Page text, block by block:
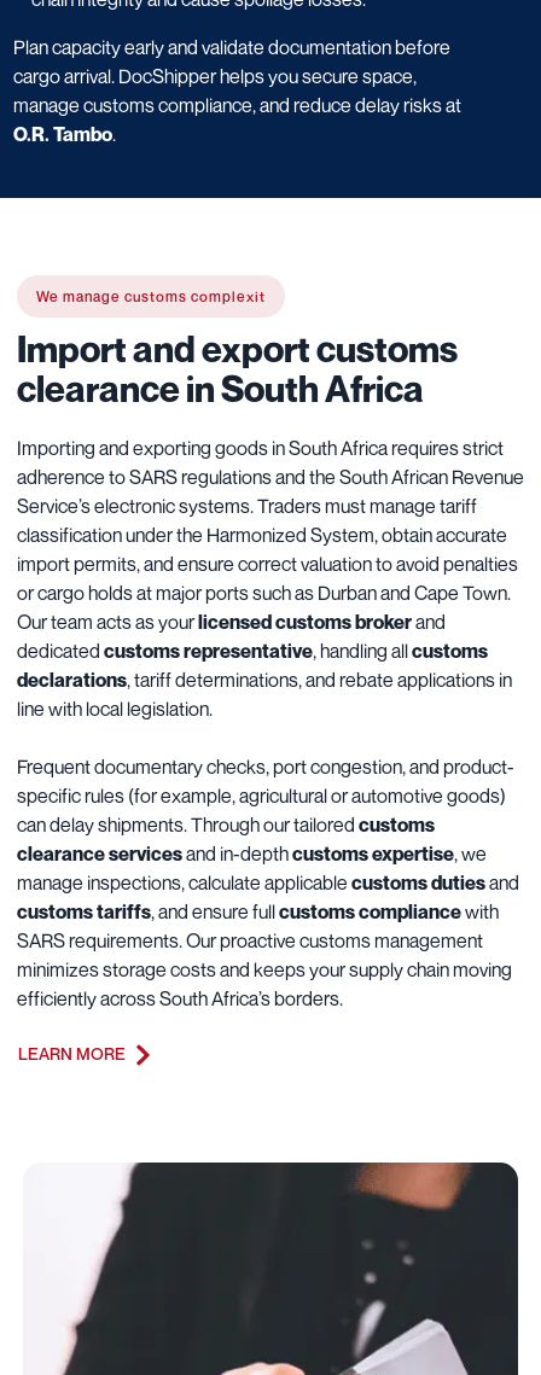
Plan capacity early and validate documentation before
cargo arrival. DocShipper helps you secure space,
manage customs compliance, and reduce delay risks at
O.R. Tambo.
We manage customs complexit
Import and export customs
clearance in South Africa
Importing and exporting goods in South Africa requires strict
adherence to SARS regulations and the South African Revenue
Service’s electronic systems. Traders must manage tariff
classification under the Harmonized System, obtain accurate
import permits, and ensure correct valuation to avoid penalties
or cargo holds at major ports such as Durban and Cape Town.
Our team acts as yourlicensed customs brokerand
dedicated customs representative, handling allcustoms
declarations, tariff determinations, and rebate applications in
line with local legislation.
Frequent documentary checks, port congestion, and product-
specific rules (for example, agricultural or automotive goods)
can delay shipments. Through our tailored customs
clearance servicesand in-depthcustoms expertise, we
manage inspections, calculate applicable customs dutiesand
customs tariffs, and ensure fullcustoms compliancewith
SARS requirements. Our proactive customs management
minimizes storage costs and keeps your supply chain moving
efficiently across South Africa’s borders.
LEARN MORE